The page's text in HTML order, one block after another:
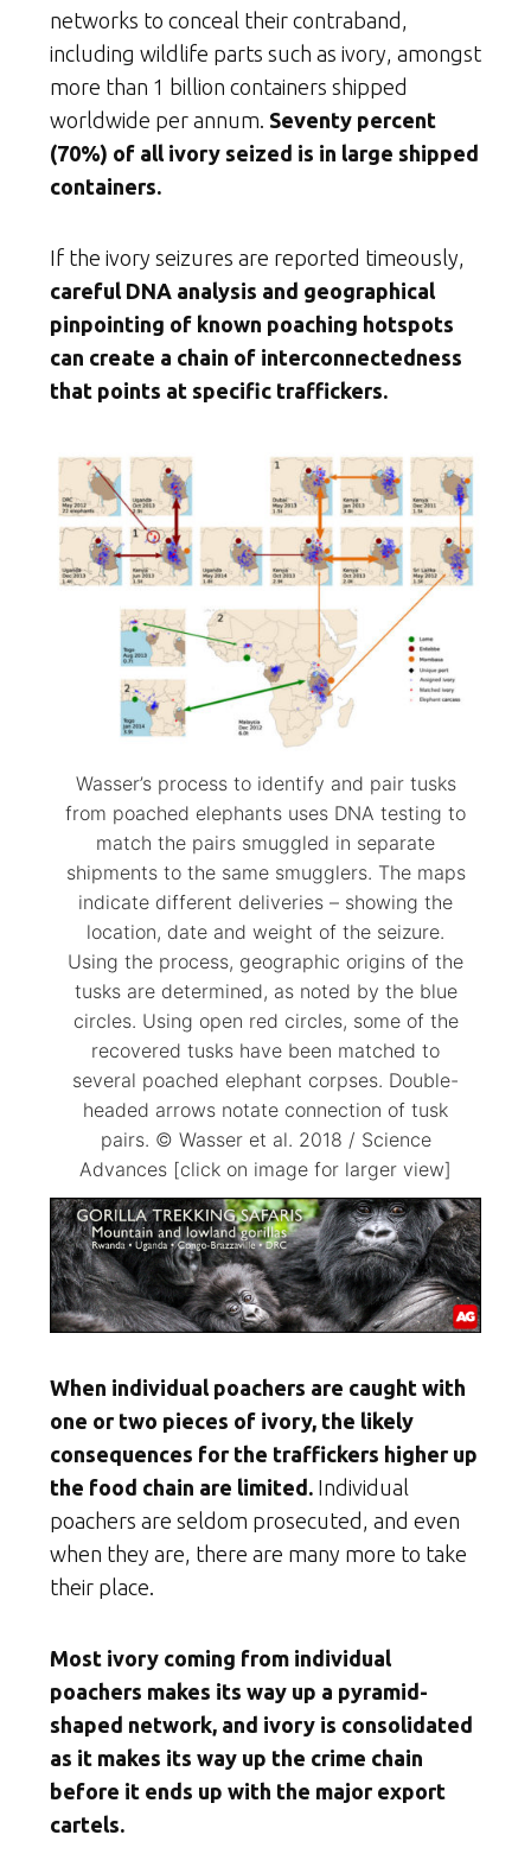
networks to conceal their contraband,
including wildlife parts such as ivory, amongst
more than 1 billion containers shipped
worldwide per annum. Seventy percent
(70%) of all ivory seized is in large shipped
containers.
If the ivory seizures are reported timeously,
careful DNA analysis and geographical
pinpointing of known poaching hotspots
can create a chain of interconnectedness
that points at specific traffickers.
Wasser’s process to identify and pair tusks
from poached elephants uses DNA testing to
match the pairs smuggled in separate
shipments to the same smugglers. The maps
indicate different deliveries – showing the
location, date and weight of the seizure.
Using the process, geographic origins of the
tusks are determined, as noted by the blue
circles. Using open red circles, some of the
recovered tusks have been matched to
several poached elephant corpses. Double-
headed arrows notate connection of tusk
pairs. © Wasser et al. 2018 / Science
Advances [click on image for larger view]
When individual poachers are caught with
one or two pieces of ivory, the likely
consequences for the traffickers higher up
the food chain are limited. Individual
poachers are seldom prosecuted, and even
when they are, there are many more to take
their place.
Most ivory coming from individual
poachers makes its way up a pyramid-
shaped network, and ivory is consolidated
as it makes its way up the crime chain
before it ends up with the major export
cartels.